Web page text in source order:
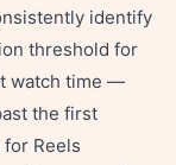
identify
threshold for
watch time —
the first
Reels